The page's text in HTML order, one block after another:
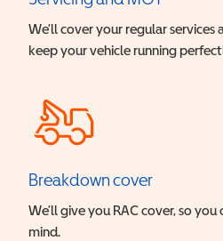
We’ll cover your regular services
keep your vehicle running
Breakdown cover
We’ll give you RAC cover, so
mind.